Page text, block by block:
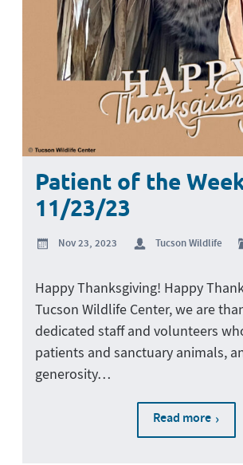
Patient of the
11/23/23
Nov 23, 2023 Tucson Wildlife
Happy Thanksgiving! Happy
Tucson Wildlife Center, we are
dedicated staff and volunteers
patients and sanctuary animals,
generosity…
Read more